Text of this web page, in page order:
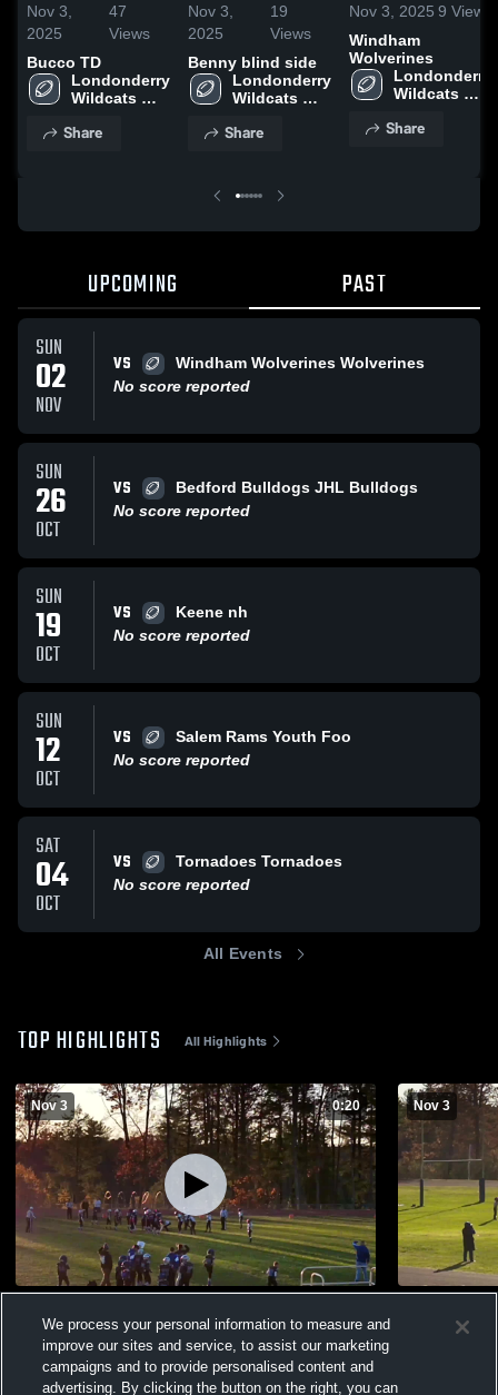
Nov 3,
2025
47
Views
Bucco TD
Londonderry
Wildcats
Share
Nov 3,
2025
19
Views
Benny blind side
Londonderry
Wildcats
Share
Nov 3, 2025 9 Views
Windham
Wolverines
Londonderry
Wildcats
Share
UPCOMING PAST
SUN
02
NOV
VS
Windham Wolverines Wolverines
No score reported
SUN
26
OCT
VS
Bedford Bulldogs JHL Bulldogs
No score reported
SUN
19
OCT
VS
Keene nh
No score reported
SUN
12
OCT
VS
Salem Rams Youth Foo
No score reported
SAT
04
OCT
VS
Tornadoes Tornadoes
No score reported
All Events
TOP HIGHLIGHTS All Highlights
Nov 3 0:20
Views
Nov 3
Views
We process your personal information to measure and
improve our sites and service, to assist our marketing
campaigns and to provide personalised content and
advertising. By clicking the button on the right, you can